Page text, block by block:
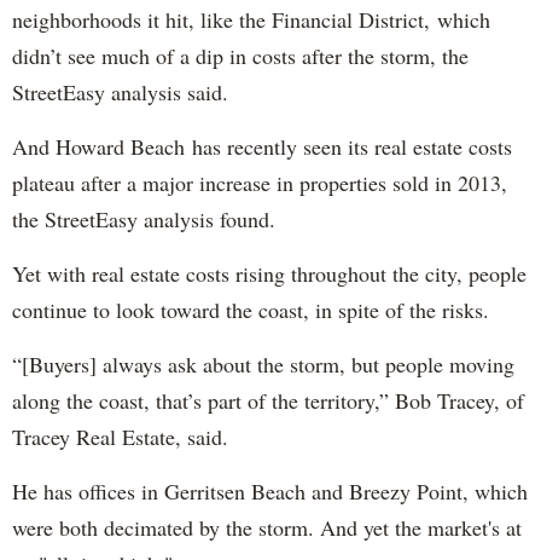
neighborhoods it hit, like the Financial District, which
didn’t see much of a dip in costs after the storm, the
StreetEasy analysis said.
And Howard Beach has recently seen its real estate costs
plateau after a major increase in properties sold in 2013,
the StreetEasy analysis found.
Yet with real estate costs rising throughout the city, people
continue to look toward the coast, in spite of the risks.
“[Buyers] always ask about the storm, but people moving
along the coast, that’s part of the territory,” Bob Tracey, of
Tracey Real Estate, said.
He has offices in Gerritsen Beach and Breezy Point, which
were both decimated by the storm. And yet the market's at